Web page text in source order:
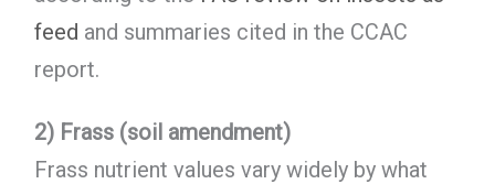
feed and summaries cited in the CCAC
report.
2) Frass (soil amendment)
Frass nutrient values vary widely by what